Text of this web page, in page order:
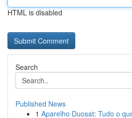
HTML is disabled
Search
Published News
1 Aparelho Duosat: Tudo o